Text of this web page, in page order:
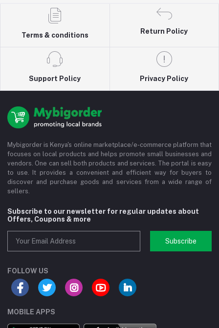
Terms & conditions
Return Policy
Support Policy Privacy Policy
Mybigorder is Kenya's online marketplace/e-commerce platform that
focuses on local products and helps promote small businesses and
vendors. One can sell both products and services. The portal is easy
to use. It provides a convenient and efficient way for buyers to
discover and purchase goods and services from a wide range of
sellers.
Subscribe to our newsletter for regular updates about
Offers, Coupons & more
Subscribe
FOLLOW US
MOBILE APPS